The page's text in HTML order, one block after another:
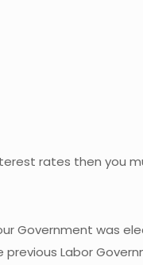
rates then you
Government was
Labor